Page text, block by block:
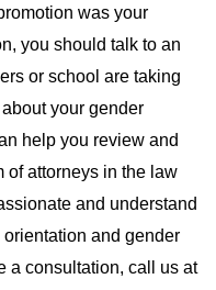
was your
you should talk to an
or school are taking
your gender
help you review and
of attorneys in the law
and understand
and gender
a consultation, call us at